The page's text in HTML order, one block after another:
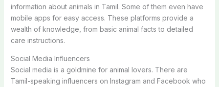
information about animals in Tamil. Some of them even have
mobile apps for easy access. These platforms provide a
wealth of knowledge, from basic animal facts to detailed
care instructions.
Social Media Influencers
Social media is a goldmine for animal lovers. There are
Tamil-speaking influencers on Instagram and Facebook who